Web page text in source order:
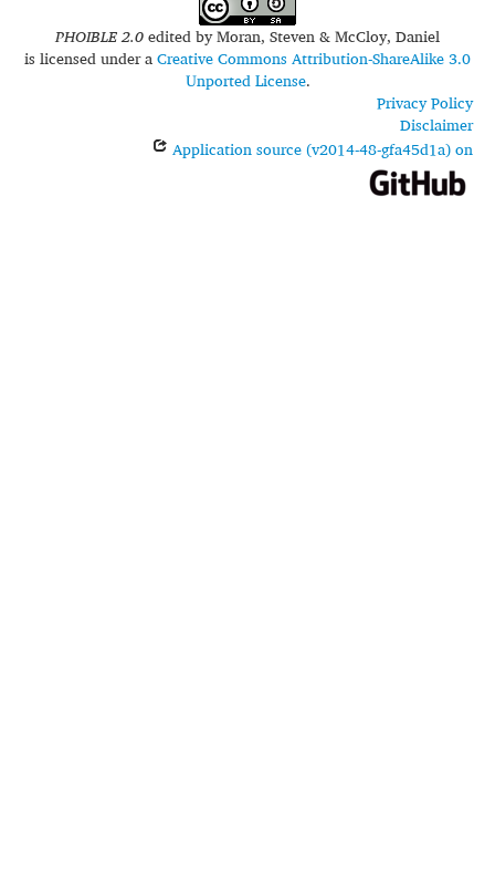
PHOIBLE 2.0edited byMoran, Steven & McCloy, Daniel
is licensed under aCreative Commons Attribution-ShareAlike 3.0
Unported License.
Privacy Policy
Disclaimer
Application source (v2014-48-gfa45d1a) on